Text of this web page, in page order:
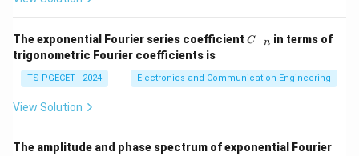
\omega_d = \omega_n\sqrt{1-
ω = ω 1− ζ2
where
The exponential Fourier series coefficient C
n}
C−n in terms of
trigonometric Fourier coefficients is
TS PGECET - 2024 Electronics and Communication Engineering
View Solution
The amplitude and phase spectrum of exponential Fourier